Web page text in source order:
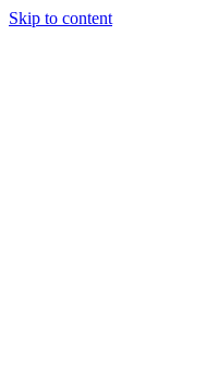
Skip to content